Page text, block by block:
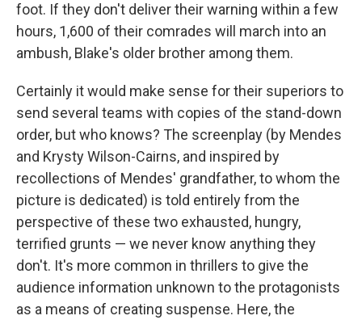
foot. If they don't deliver their warning within a few
hours, 1,600 of their comrades will march into an
ambush, Blake's older brother among them.
Certainly it would make sense for their superiors to
send several teams with copies of the stand-down
order, but who knows? The screenplay (by Mendes
and Krysty Wilson-Cairns, and inspired by
recollections of Mendes' grandfather, to whom the
picture is dedicated) is told entirely from the
perspective of these two exhausted, hungry,
terrified grunts — we never know anything they
don't. It's more common in thrillers to give the
audience information unknown to the protagonists
as a means of creating suspense. Here, the